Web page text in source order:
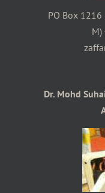
PO Box
Dr. Mohd